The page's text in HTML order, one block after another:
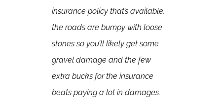
insurance policy that’s available,
the roads are bumpy with loose
stones so you’ll likely get some
gravel damage and the few
extra bucks for the insurance
beats paying a lot in damages.